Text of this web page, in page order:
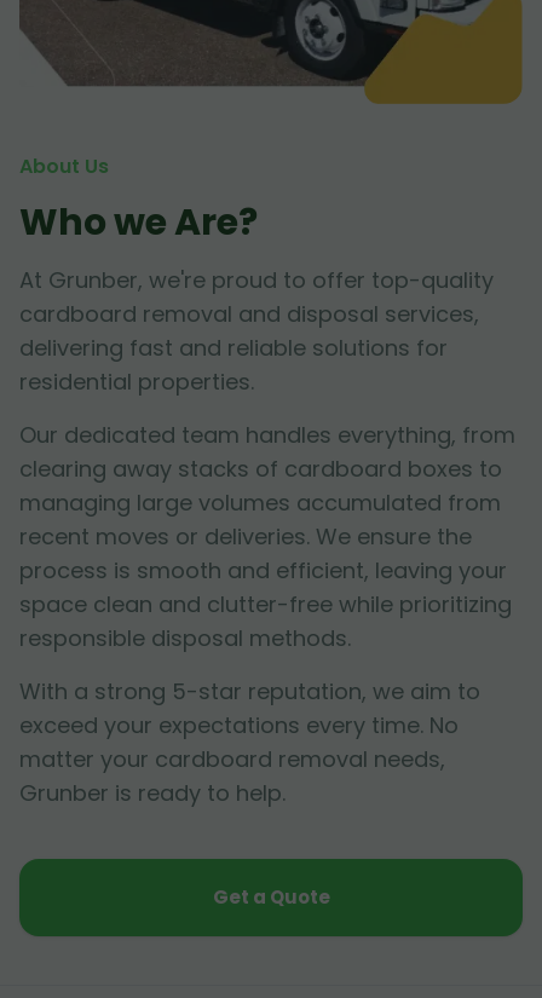
About Us
Who we Are?
At Grunber, we're proud to offer top-quality
cardboard removal and disposal services,
delivering fast and reliable solutions for
residential properties.
Our dedicated team handles everything, from
clearing away stacks of cardboard boxes to
managing large volumes accumulated from
recent moves or deliveries. We ensure the
process is smooth and efficient, leaving your
space clean and clutter-free while prioritizing
responsible disposal methods.
With a strong 5-star reputation, we aim to
exceed your expectations every time. No
matter your cardboard removal needs,
Grunber is ready to help.
Get a Quote